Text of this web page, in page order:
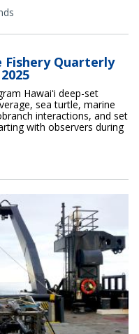
Fishery Quarterly
Hawaiʻi deep-set
sea turtle, marine
interactions, and set
with observers during